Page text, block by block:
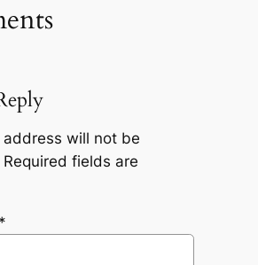
address will not be
Required fields are
*